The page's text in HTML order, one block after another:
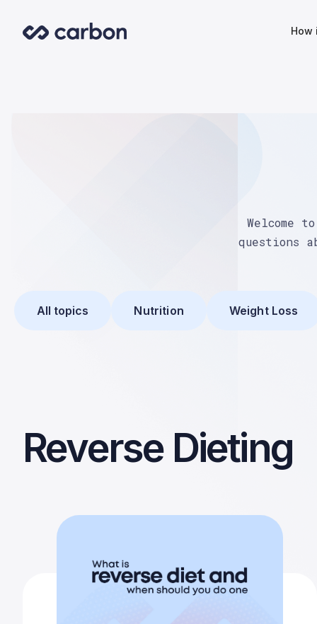
How
Welcome
questions
All topics Nutrition Weight Loss
Reverse Dieting